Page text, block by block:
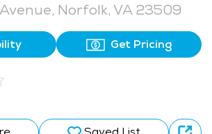
Norfolk, VA 23509
Get Pricing